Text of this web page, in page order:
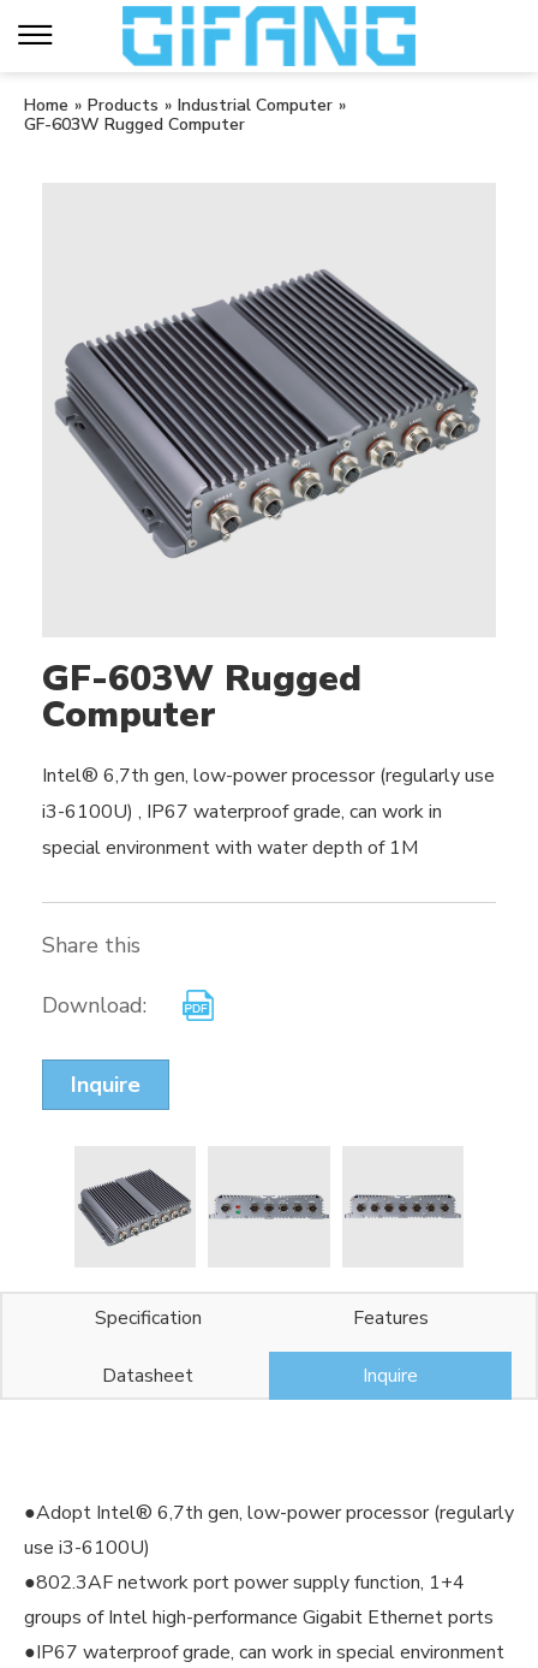
Home » Products » Industrial Computer »
GF-603W Rugged Computer
GF-603W Rugged
Computer
Intel® 6,7th gen, low-power processor (regularly use
i3-6100U) , IP67 waterproof grade, can work in
special environment with water depth of 1M
Share this
Download:
Inquire
Specification Features
Datasheet Inquire
●Adopt Intel® 6,7th gen, low-power processor (regularly
use i3-6100U)
●802.3AF network port power supply function, 1+4
groups of Intel high-performance Gigabit Ethernet ports
●IP67 waterproof grade, can work in special environment